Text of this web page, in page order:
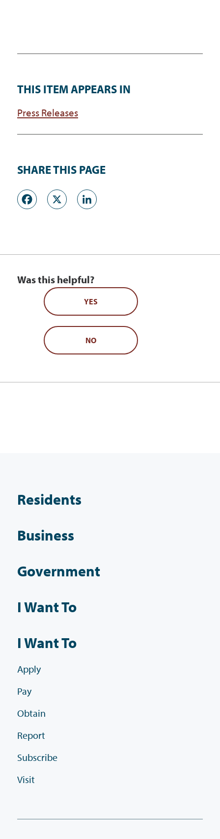
THIS ITEM APPEARS IN
Press Releases
SHARE THIS PAGE
Facebook
X
Was this helpful?
YES
NO
Residents
Business
Government
I Want To
I Want To
Apply
Pay
Obtain
Report
Subscribe
Visit